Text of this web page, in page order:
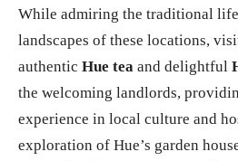
While admiring the traditional
landscapes of these locations,
authentic Hue tea and delightful
the welcoming landlords,
experience in local culture and
exploration of Hue’s garden